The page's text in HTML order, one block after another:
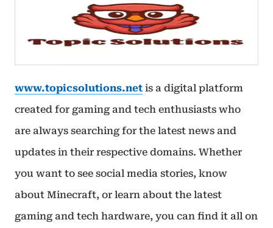
www.topicsolutions.net is a digital platform
created for gaming and tech enthusiasts who
are always searching for the latest news and
updates in their respective domains. Whether
you want to see social media stories, know
about Minecraft, or learn about the latest
gaming and tech hardware, you can find it all on